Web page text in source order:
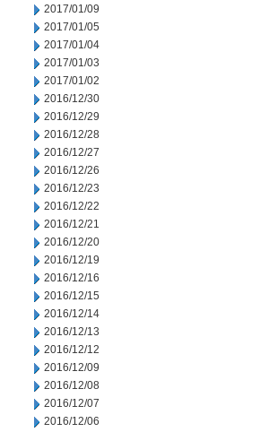
2017/01/09
2017/01/05
2017/01/04
2017/01/03
2017/01/02
2016/12/30
2016/12/29
2016/12/28
2016/12/27
2016/12/26
2016/12/23
2016/12/22
2016/12/21
2016/12/20
2016/12/19
2016/12/16
2016/12/15
2016/12/14
2016/12/13
2016/12/12
2016/12/09
2016/12/08
2016/12/07
2016/12/06